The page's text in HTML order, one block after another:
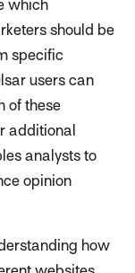
which
should be
specific
users can
of these
additional
analysts to
opinion
how